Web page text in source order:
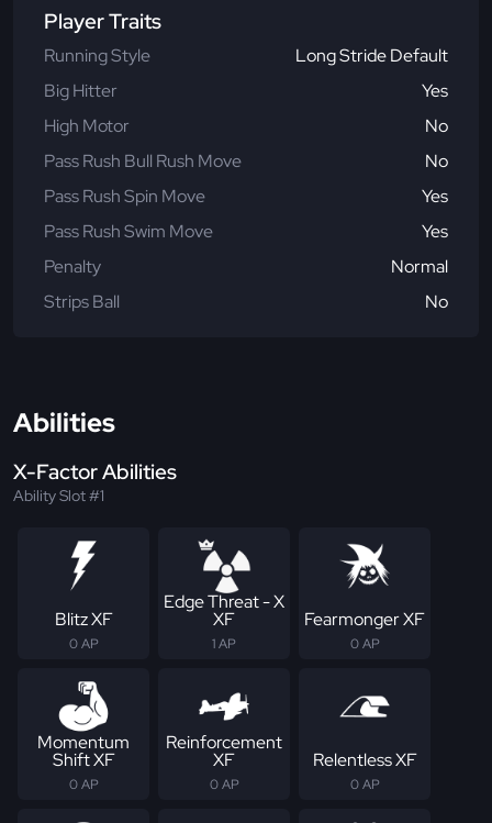
Player Traits
Running Style
Long Stride Default
Big Hitter
Yes
High Motor
No
Pass Rush Bull Rush Move
No
Pass Rush Spin Move
Yes
Pass Rush Swim Move
Yes
Penalty
Normal
Strips Ball
No
Abilities
X-Factor Abilities
Ability Slot #1
Blitz XF
0 AP
Edge Threat - X
XF
1 AP
Fearmonger XF
0 AP
Momentum
Shift XF
0 AP
Reinforcement
XF
0 AP
Relentless XF
0 AP